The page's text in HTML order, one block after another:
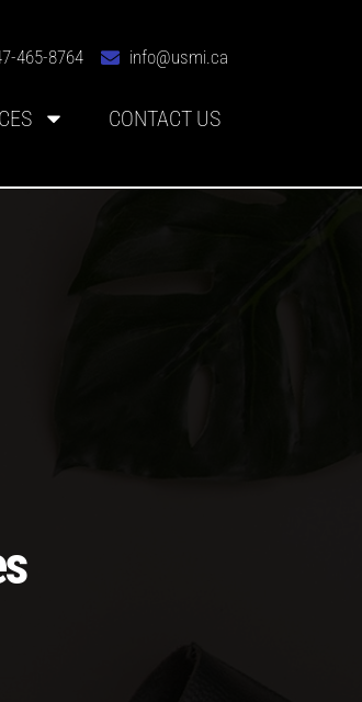
465-8764 info@usmi.ca
CONTACT US